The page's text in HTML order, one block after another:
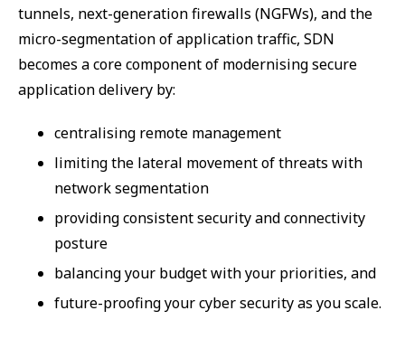
tunnels, next-generation firewalls (NGFWs), and the
micro-segmentation of application traffic, SDN
becomes a core component of modernising secure
application delivery by:
centralising remote management
limiting the lateral movement of threats with
network segmentation
providing consistent security and connectivity
posture
balancing your budget with your priorities, and
future-proofing your cyber security as you scale.